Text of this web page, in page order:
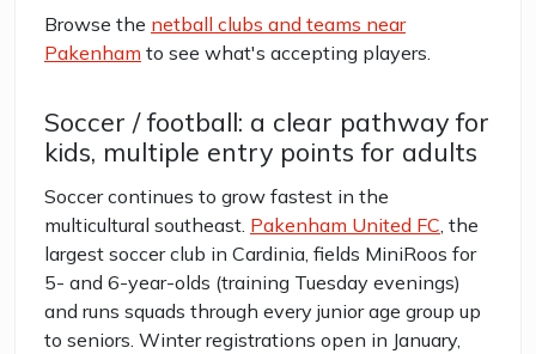
Browse the netball clubs and teams near
Pakenham to see what's accepting players.
Soccer / football: a clear pathway for
kids, multiple entry points for adults
Soccer continues to grow fastest in the
multicultural southeast. Pakenham United FC, the
largest soccer club in Cardinia, fields MiniRoos for
5- and 6-year-olds (training Tuesday evenings)
and runs squads through every junior age group up
to seniors. Winter registrations open in January,